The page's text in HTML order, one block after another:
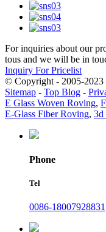
For inquiries about our
tous and we will be in
Inquiry For Pricelist
© Copyright - 2005-2023
Sitemap - Top Blog -
E Glass Woven Roving,
E-Glass Fiber Roving, 3d
Phone
Tel
0086-18007928831